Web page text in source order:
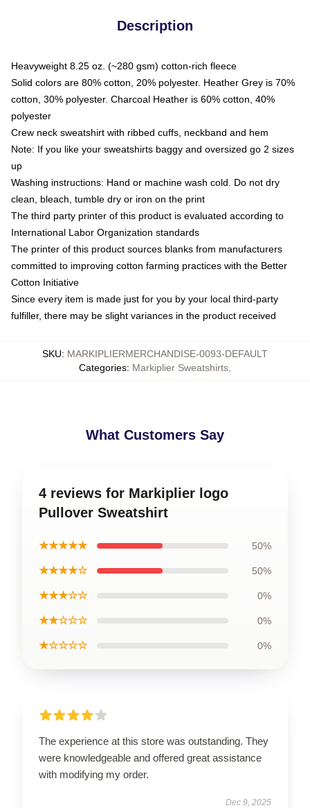
Description
Heavyweight 8.25 oz. (~280 gsm) cotton-rich fleece
Solid colors are 80% cotton, 20% polyester. Heather Grey is 70%
cotton, 30% polyester. Charcoal Heather is 60% cotton, 40%
polyester
Crew neck sweatshirt with ribbed cuffs, neckband and hem
Note: If you like your sweatshirts baggy and oversized go 2 sizes
up
Washing instructions: Hand or machine wash cold. Do not dry
clean, bleach, tumble dry or iron on the print
The third party printer of this product is evaluated according to
International Labor Organization standards
The printer of this product sources blanks from manufacturers
committed to improving cotton farming practices with the Better
Cotton Initiative
Since every item is made just for you by your local third-party
fulfiller, there may be slight variances in the product received
SKU: MARKIPLIERMERCHANDISE-0093-DEFAULT
Categories: Markiplier Sweatshirts
What Customers Say
4 reviews for Markiplier logo
Pullover Sweatshirt
★★★★★ 50%
★★★★☆ 50%
★★★☆☆ 0%
★★☆☆☆ 0%
★☆☆☆☆ 0%
The experience at this store was outstanding. They
were knowledgeable and offered great assistance
with modifying my order.
Dec 9, 2025